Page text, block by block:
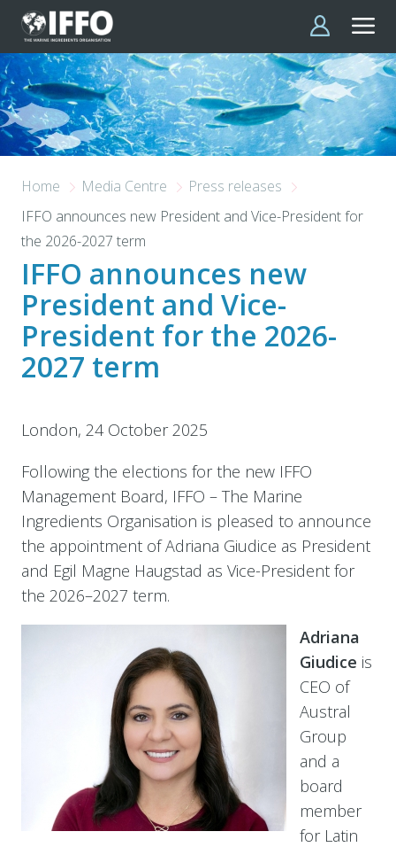
Skip to main content
Home Media Centre
Press releases
IFFO announces new President and Vice-President for
the 2026-2027 term
IFFO announces new
President and Vice-
President for the 2026-
2027 term
London, 24 October 2025
Following the elections for the new IFFO
Management Board, IFFO – The Marine
Ingredients Organisation is pleased to announce
the appointment of Adriana Giudice as President
and Egil Magne Haugstad as Vice-President for
the 2026–2027 term.
Adriana
Giudice is
CEO of
Austral
Group
and a
board
member
for Latin